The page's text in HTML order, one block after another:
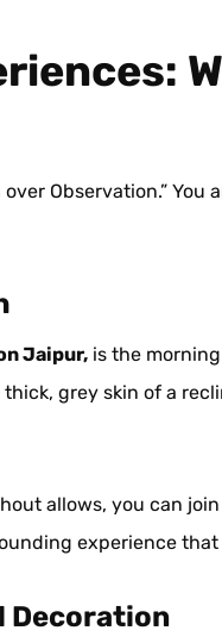
Observation.”
Jaipur,is the
grey skin of a
allows, you can
experience
Decoration